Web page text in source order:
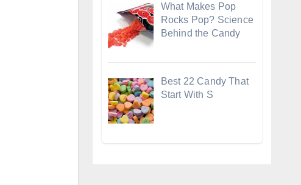
What Makes Pop
Rocks Pop? Science
Behind the Candy
Best 22 Candy That
Start With S